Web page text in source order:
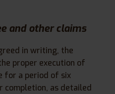
and other claims
in writing, the
proper execution of
for a period of six
as detailed